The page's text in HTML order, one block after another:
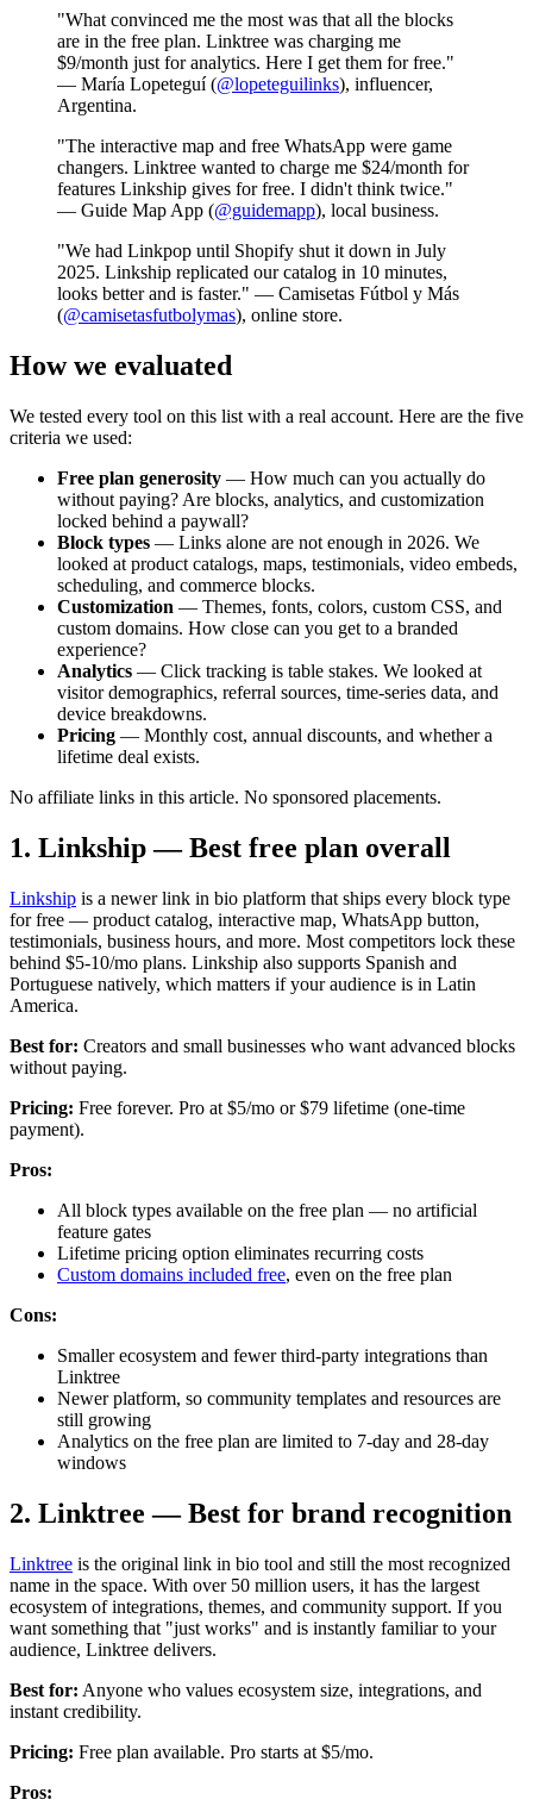
"What convinced me the most was that all the blocks
are in the free plan. Linktree was charging me
$9/month just for analytics. Here I get them for free."
— María Lopeteguí (@lopeteguilinks), influencer,
Argentina.
"The interactive map and free WhatsApp were game
changers. Linktree wanted to charge me $24/month for
features Linkship gives for free. I didn't think twice."
— Guide Map App (@guidemapp), local business.
"We had Linkpop until Shopify shut it down in July
2025. Linkship replicated our catalog in 10 minutes,
looks better and is faster." — Camisetas Fútbol y Más
(@camisetasfutbolymas), online store.
How we evaluated
We tested every tool on this list with a real account. Here are the five
criteria we used:
Free plan generosity — How much can you actually do
without paying? Are blocks, analytics, and customization
locked behind a paywall?
Block types — Links alone are not enough in 2026. We
looked at product catalogs, maps, testimonials, video embeds,
scheduling, and commerce blocks.
Customization — Themes, fonts, colors, custom CSS, and
custom domains. How close can you get to a branded
experience?
Analytics — Click tracking is table stakes. We looked at
visitor demographics, referral sources, time-series data, and
device breakdowns.
Pricing — Monthly cost, annual discounts, and whether a
lifetime deal exists.
No affiliate links in this article. No sponsored placements.
1. Linkship — Best free plan overall
Linkship is a newer link in bio platform that ships every block type
for free — product catalog, interactive map, WhatsApp button,
testimonials, business hours, and more. Most competitors lock these
behind $5-10/mo plans. Linkship also supports Spanish and
Portuguese natively, which matters if your audience is in Latin
America.
Best for: Creators and small businesses who want advanced blocks
without paying.
Pricing: Free forever. Pro at $5/mo or $79 lifetime (one-time
payment).
Pros:
All block types available on the free plan — no artificial
feature gates
Lifetime pricing option eliminates recurring costs
Custom domains included free, even on the free plan
Cons:
Smaller ecosystem and fewer third-party integrations than
Linktree
Newer platform, so community templates and resources are
still growing
Analytics on the free plan are limited to 7-day and 28-day
windows
2. Linktree — Best for brand recognition
Linktree is the original link in bio tool and still the most recognized
name in the space. With over 50 million users, it has the largest
ecosystem of integrations, themes, and community support. If you
want something that "just works" and is instantly familiar to your
audience, Linktree delivers.
Best for: Anyone who values ecosystem size, integrations, and
instant credibility.
Pricing: Free plan available. Pro starts at $5/mo.
Pros: